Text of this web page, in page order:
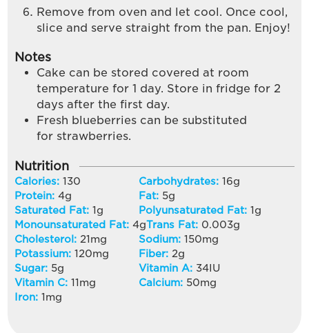
Remove from oven and let cool. Once cool,
slice and serve straight from the pan. Enjoy!
Notes
Cake can be stored covered at room
temperature for 1 day. Store in fridge for 2
days after the first day.
Fresh blueberries can be substituted
for strawberries.
Nutrition
Calories:130 Carbohydrates:16g
Protein:4g Fat: 5g
Saturated Fat:1g Polyunsaturated Fat:1g
Monounsaturated Fat:4gTrans Fat: 0.003g
Cholesterol: 21mg Sodium:150mg
Potassium:120mg Fiber: 2g
Sugar: 5g Vitamin A: 34IU
Vitamin C:11mg Calcium: 50mg
Iron:1mg